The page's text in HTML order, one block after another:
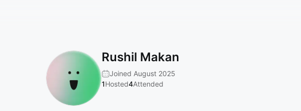
Rushil Makan
Joined August 2025
1Hosted4Attended